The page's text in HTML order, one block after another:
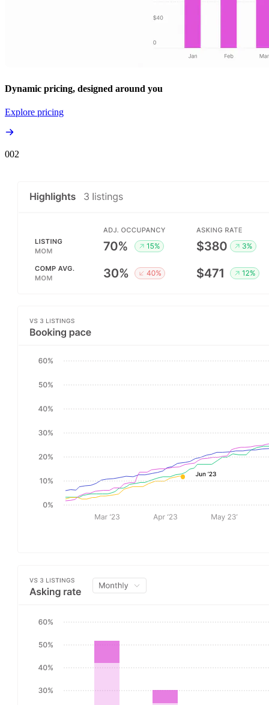
Dynamic pricing, designed around you
Explore pricing
002